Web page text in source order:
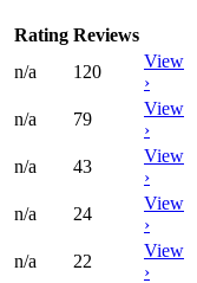
Rating Reviews
n/a 120
View
›
n/a 79
View
›
n/a 43
View
›
n/a 24
View
›
n/a 22
View
›